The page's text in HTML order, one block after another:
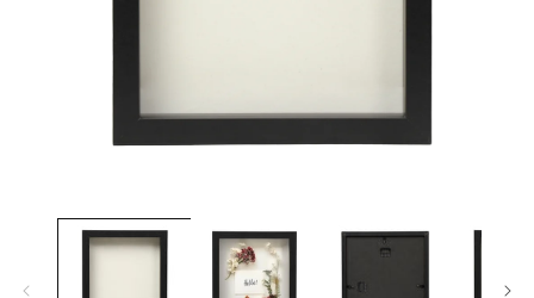
media